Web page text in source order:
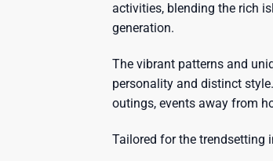
activities, blending the rich
generation.
The vibrant patterns and
personality and distinct
outings, events away from
Tailored for the trendsetting